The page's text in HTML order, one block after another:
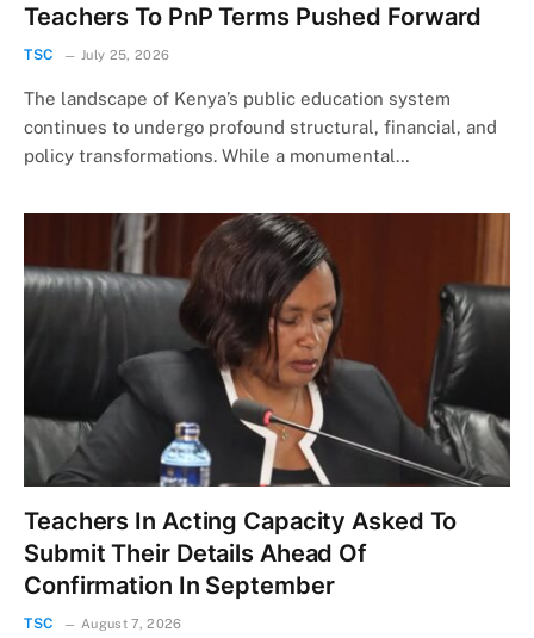
Teachers To PnP Terms Pushed Forward
TSC July 25, 2026
The landscape of Kenya’s public education system
continues to undergo profound structural, financial, and
policy transformations. While a monumental…
Teachers In Acting Capacity Asked To
Submit Their Details Ahead Of
Confirmation In September
TSC August 7, 2026